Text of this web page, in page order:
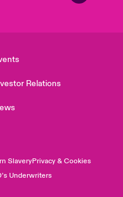
Relations
SlaveryPrivacy & Cookies
Underwriters